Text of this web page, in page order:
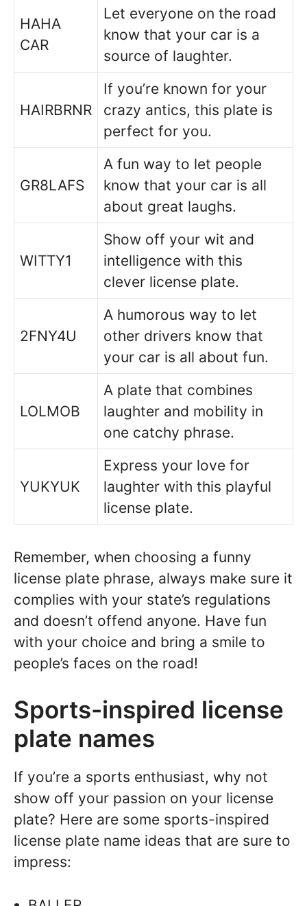
HAHA
CAR
Let everyone on the road
know that your car is a
source of laughter.
HAIRBRNR
If you’re known for your
crazy antics, this plate is
perfect for you.
GR8LAFS
A fun way to let people
know that your car is all
about great laughs.
WITTY1
Show off your wit and
intelligence with this
clever license plate.
2FNY4U
A humorous way to let
other drivers know that
your car is all about fun.
LOLMOB
A plate that combines
laughter and mobility in
one catchy phrase.
YUKYUK
Express your love for
laughter with this playful
license plate.
Remember, when choosing a funny
license plate phrase, always make sure it
complies with your state’s regulations
and doesn’t offend anyone. Have fun
with your choice and bring a smile to
people’s faces on the road!
Sports-inspired license
plate names
If you’re a sports enthusiast, why not
show off your passion on your license
plate? Here are some sports-inspired
license plate name ideas that are sure to
impress: